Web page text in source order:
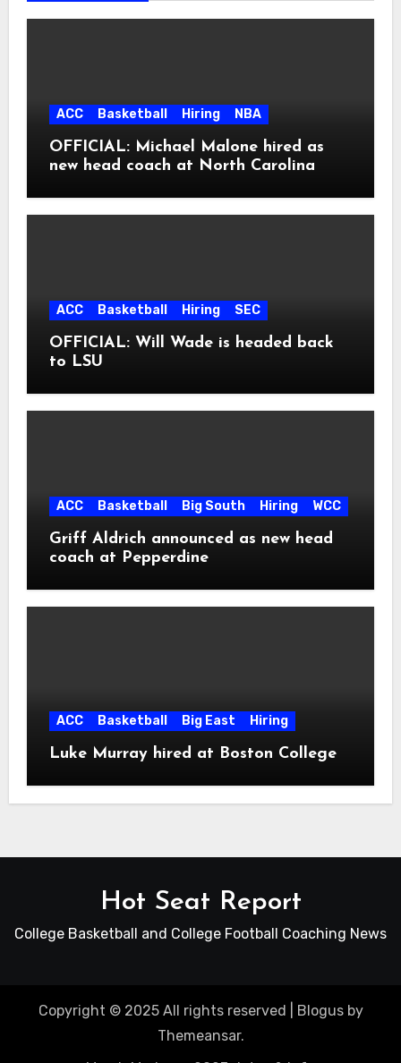
ACC Basketball Hiring NBA
OFFICIAL: Michael Malone hired as
new head coach at North Carolina
ACC Basketball Hiring SEC
OFFICIAL: Will Wade is headed back
to LSU
ACC Basketball Big South Hiring WCC
Griff Aldrich announced as new head
coach at Pepperdine
ACC Basketball Big East Hiring
Luke Murray hired at Boston College
Hot Seat Report
College Basketball and College Football Coaching News
Copyright © 2025 All rights reserved Blogusby
Themeansar.